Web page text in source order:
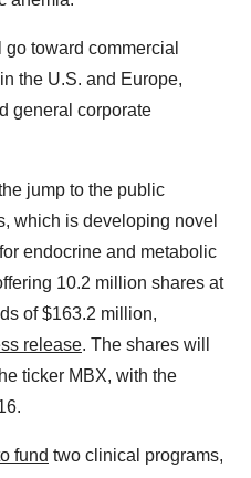
toward commercial
the U.S. and Europe,
general corporate
jump to the public
which is developing novel
endocrine and metabolic
10.2 million shares at
of $163.2 million,
release. The shares will
ticker MBX, with the
fund two clinical programs,